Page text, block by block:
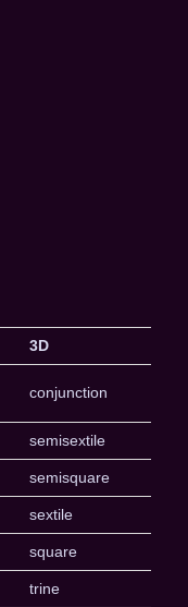
3D
conjunction
semisextile
semisquare
sextile
square
trine